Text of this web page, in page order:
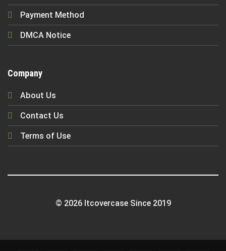
Payment Method
DMCA Notice
Company
About Us
Contact Us
Terms of Use
© 2026 Itcovercase Since 2019